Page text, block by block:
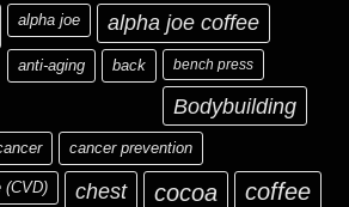
alpha joe alpha joe coffee
anti-aging back bench press
Bodybuilding
cancer prevention
(CVD) chest cocoa coffee